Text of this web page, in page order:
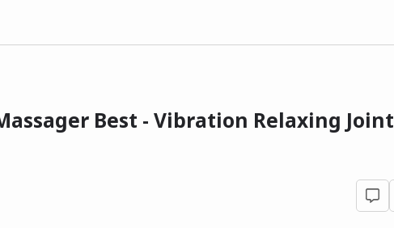
Best - Vibration Relaxing Joint